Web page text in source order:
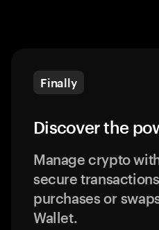
Finally
Discover the
Manage crypto
secure
purchases or
Wallet.